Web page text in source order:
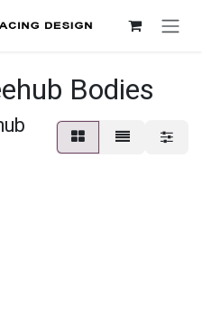
Bodies